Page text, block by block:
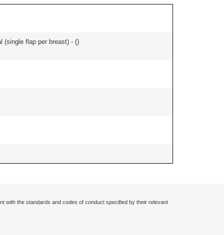
(single flap per breast) - ()
with the standards and codes of conduct specified by their relevant